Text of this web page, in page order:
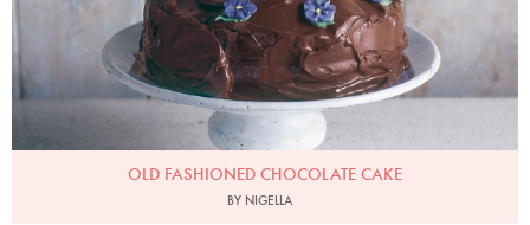
OLD FASHIONED CHOCOLATE CAKE
BY NIGELLA